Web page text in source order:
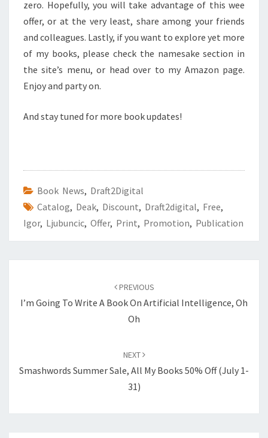
zero. Hopefully, you will take advantage of this wee
offer, or at the very least, share among your friends
and colleagues. Lastly, if you want to explore yet more
of my books, please check the namesake section in
the site’s menu, or head over to my Amazon page.
Enjoy and party on.
And stay tuned for more book updates!
Book News, Draft2Digital
Catalog, Deak, Discount, Draft2digital, Free,
Igor, Ljubuncic, Offer, Print, Promotion, Publication
navigation
PREVIOUS
I’m Going To Write A Book On Artificial Intelligence, Oh
Oh
NEXT
Smashwords Summer Sale, All My Books 50% Off (July 1-
31)